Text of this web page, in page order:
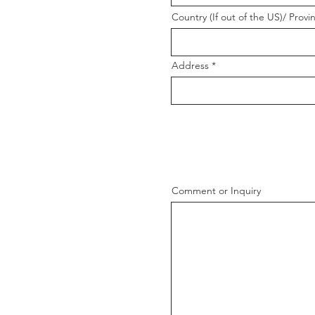
Country (If out of the US)/
Address
Comment or Inquiry